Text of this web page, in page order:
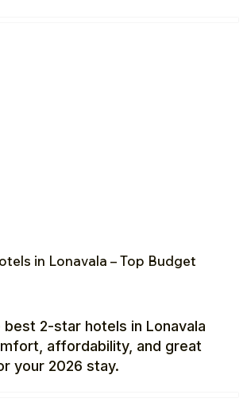
in Lonavala – Top Budget
best 2-star hotels in Lonavala
affordability, and great
your 2026 stay.